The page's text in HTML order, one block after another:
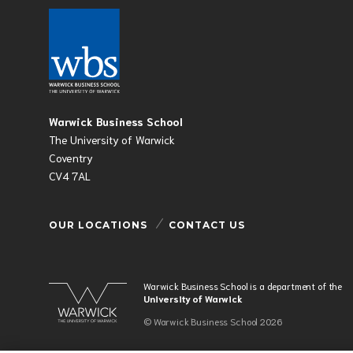
Warwick Business School
The University of Warwick
Coventry
CV4 7AL
OUR LOCATIONS CONTACT US
Warwick Business School is a department of the
University of Warwick
© Warwick Business School 2026